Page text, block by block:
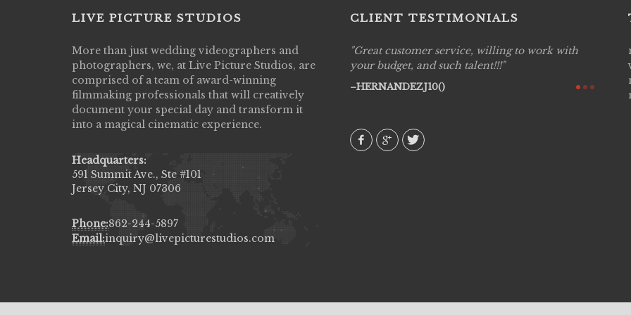
LIVE PICTURE STUDIOS
More than just wedding videographers and
photographers, we, at Live Picture Studios, are
comprised of a team of award-winning
filmmaking professionals that will creatively
document your special day and transform it
into a magical cinematic experience.
Headquarters:
591 Summit Ave., Ste #101
Jersey City, NJ 07306
Phone:862-244-5897
Email:inquiry@livepicturestudios.com
CLIENT TESTIMONIALS
Live Picture Studios did an amazing job
capturing my wedding day! Finally got to see
my highlight video,made me cry all over again!
They were very professional & they know how
to display all the emotions of happiness & love
amongst all our family & friends.
Great customer service, willing to work with
your budget, and such talent!!!
HERNANDEZJ10()
Live
are